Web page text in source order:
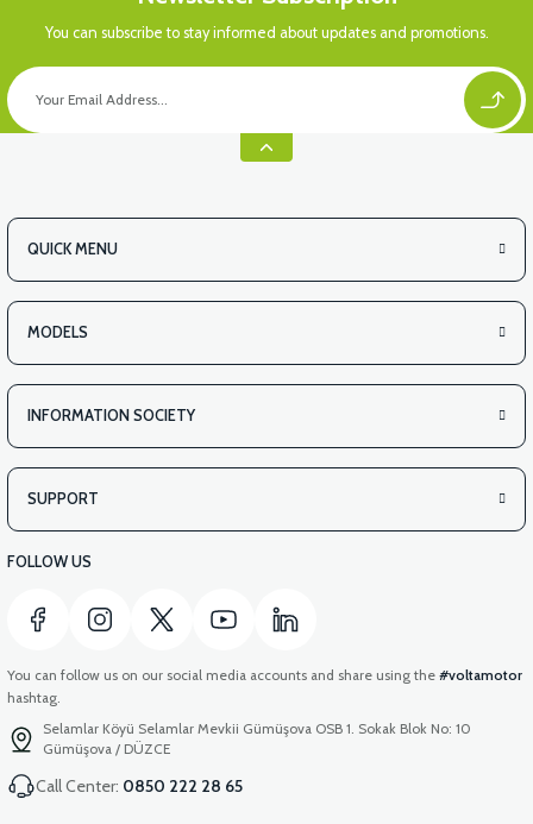
APX3 CEPLİK PLASTİK
You can subscribe to stay informed about updates and promotions.
QUICK MENU
MODELS
INFORMATION SOCIETY
SUPPORT
FOLLOW US
You can follow us on our social media accounts and share using the #voltamotor
hashtag.
Selamlar Köyü Selamlar Mevkii Gümüşova OSB 1. Sokak Blok No: 10
Gümüşova / DÜZCE
Call Center: 0850 222 28 65